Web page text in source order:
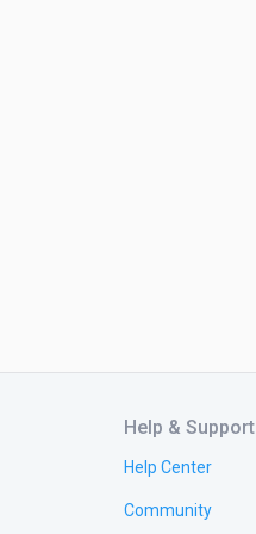
Help & Support
Help Center
Community